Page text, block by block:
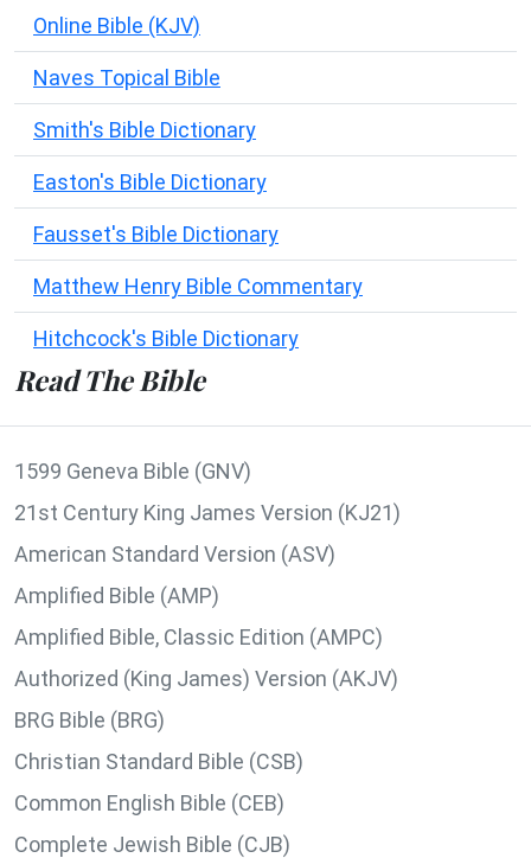
Online Bible (KJV)
Naves Topical Bible
Smith's Bible Dictionary
Easton's Bible Dictionary
Fausset's Bible Dictionary
Matthew Henry Bible Commentary
Hitchcock's Bible Dictionary
Read The Bible
1599 Geneva Bible (GNV)
21st Century King James Version (KJ21)
American Standard Version (ASV)
Amplified Bible (AMP)
Amplified Bible, Classic Edition (AMPC)
Authorized (King James) Version (AKJV)
BRG Bible (BRG)
Christian Standard Bible (CSB)
Common English Bible (CEB)
Complete Jewish Bible (CJB)